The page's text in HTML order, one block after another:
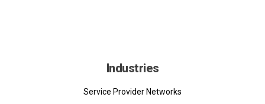
Industries
Service Provider Networks